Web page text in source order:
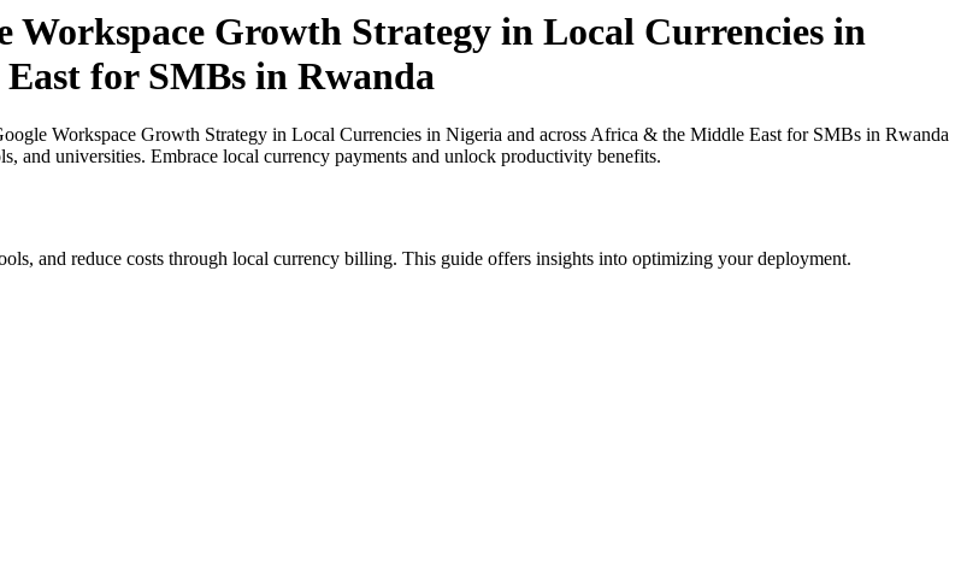
Workspace Growth Strategy in Local Currencies in
for SMBs in Rwanda
Workspace Growth Strategy in Local Currencies in Nigeria and across Africa & the Middle East for SMBs in Rwanda
and universities. Embrace local currency payments and unlock productivity benefits.
and reduce costs through local currency billing. This guide offers insights into optimizing your deployment.